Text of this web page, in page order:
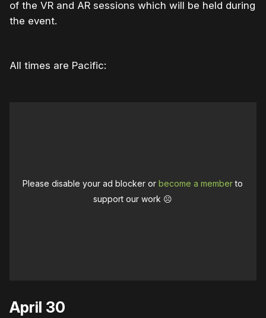
of the VR and AR sessions which will be held during
the event.
All times are Pacific:
Please disable your ad blocker orbecome a memberto
support our work ☹️
April 30